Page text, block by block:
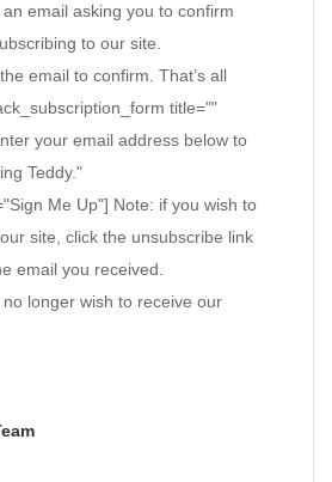
email asking you to confirm
to our site.
email to confirm. That’s all
title=""
your email address below to
Teddy."
Me Up"] Note: if you wish to
site, click the unsubscribe link
email you received.
longer wish to receive our